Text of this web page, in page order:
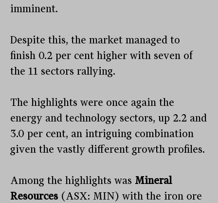
imminent.
Despite this, the market managed to
finish 0.2 per cent higher with seven of
the 11 sectors rallying.
The highlights were once again the
energy and technology sectors, up 2.2 and
3.0 per cent, an intriguing combination
given the vastly different growth profiles.
Among the highlights was Mineral
Resources (ASX: MIN) with the iron ore